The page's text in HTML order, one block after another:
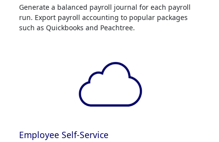
Generate a balanced payroll journal for each payroll
run. Export payroll accounting to popular packages
such as Quickbooks and Peachtree.
Employee Self-Service